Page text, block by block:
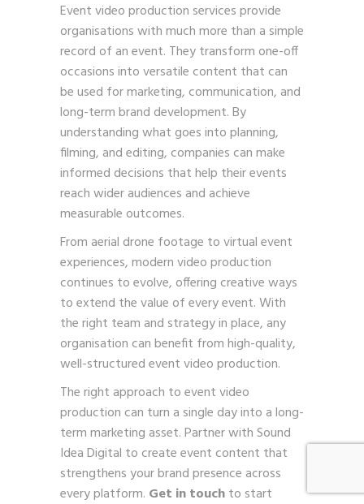
Event video production services provide
organisations with much more than a simple
record of an event. They transform one-off
occasions into versatile content that can
be used for marketing, communication, and
long-term brand development. By
understanding what goes into planning,
filming, and editing, companies can make
informed decisions that help their events
reach wider audiences and achieve
measurable outcomes.
From aerial drone footage to virtual event
experiences, modern video production
continues to evolve, offering creative ways
to extend the value of every event. With
the right team and strategy in place, any
organisation can benefit from high-quality,
well-structured event video production.
The right approach to event video
production can turn a single day into a long-
term marketing asset. Partner with Sound
Idea Digital to create event content that
strengthens your brand presence across
every platform. Get in touchto start